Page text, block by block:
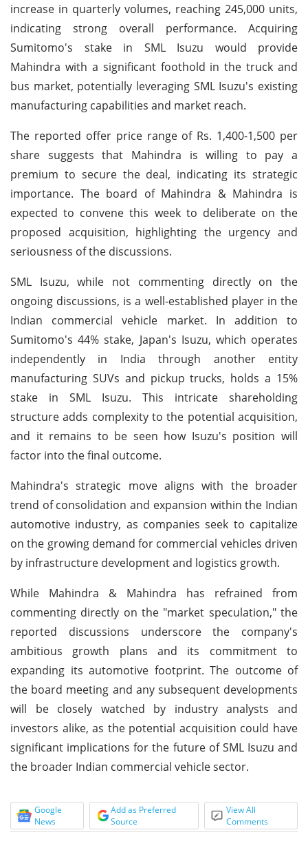
increase in quarterly volumes, reaching 245,000 units,
indicating strong overall performance. Acquiring
Sumitomo's stake in SML Isuzu would provide
Mahindra with a significant foothold in the truck and
bus market, potentially leveraging SML Isuzu's existing
manufacturing capabilities and market reach.
The reported offer price range of Rs. 1,400-1,500 per
share suggests that Mahindra is willing to pay a
premium to secure the deal, indicating its strategic
importance. The board of Mahindra & Mahindra is
expected to convene this week to deliberate on the
proposed acquisition, highlighting the urgency and
seriousness of the discussions.
SML Isuzu, while not commenting directly on the
ongoing discussions, is a well-established player in the
Indian commercial vehicle market. In addition to
Sumitomo's 44% stake, Japan's Isuzu, which operates
independently in India through another entity
manufacturing SUVs and pickup trucks, holds a 15%
stake in SML Isuzu. This intricate shareholding
structure adds complexity to the potential acquisition,
and it remains to be seen how Isuzu's position will
factor into the final outcome.
Mahindra's strategic move aligns with the broader
trend of consolidation and expansion within the Indian
automotive industry, as companies seek to capitalize
on the growing demand for commercial vehicles driven
by infrastructure development and logistics growth.
While Mahindra & Mahindra has refrained from
commenting directly on the "market speculation," the
reported discussions underscore the company's
ambitious growth plans and its commitment to
expanding its automotive footprint. The outcome of
the board meeting and any subsequent developments
will be closely watched by industry analysts and
investors alike, as the potential acquisition could have
significant implications for the future of SML Isuzu and
the broader Indian commercial vehicle sector.
Google
News
Add as Preferred
Source
View All
Comments